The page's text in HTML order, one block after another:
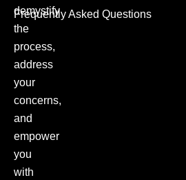
demystify
the
process,
address
your
concerns,
and
empower
you
with
Frequently Asked Questions